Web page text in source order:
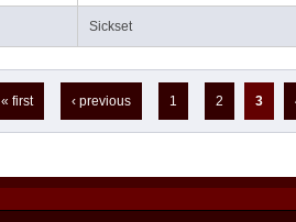
Sickset
« first ‹ previous 1 2 3